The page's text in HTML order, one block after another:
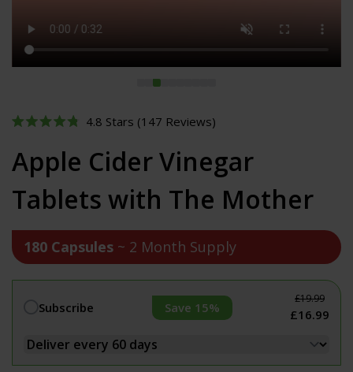
Rated
out
of
stars
4.8 Stars (147 Reviews)
scroll
to
reviews
Apple Cider Vinegar
Tablets with The Mother
180 Capsules ~ 2 Month Supply
Subscribe Save 15%
£19.99
£16.99